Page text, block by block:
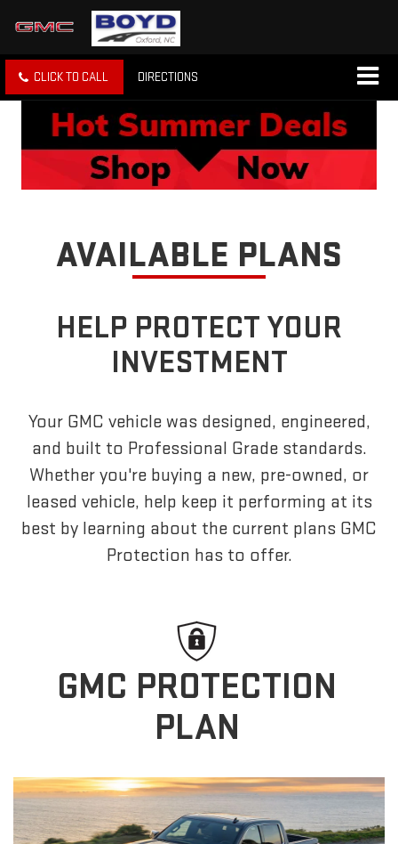
CLICK TO CALL DIRECTIONS
AVAILABLE PLANS
HELP PROTECT YOUR
INVESTMENT
Your GMC vehicle was designed, engineered,
and built to Professional Grade standards.
Whether you're buying a new, pre-owned, or
leased vehicle, help keep it performing at its
best by learning about the current plans GMC
Protection has to offer.
GMC PROTECTION
PLAN